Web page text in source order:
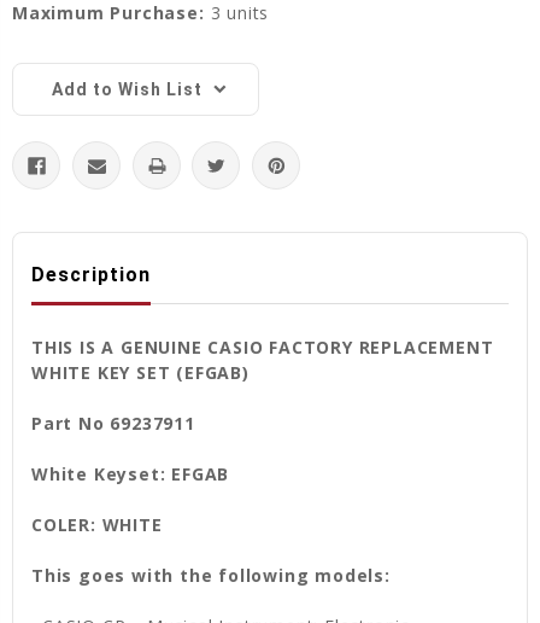
Maximum Purchase: 3 units
Stock:Add to Wish List
Description
THIS IS A GENUINE CASIO FACTORY REPLACEMENT
WHITE KEY SET (EFGAB)
Part No 69237911
White Keyset: EFGAB
COLER: WHITE
This goes with the following models: